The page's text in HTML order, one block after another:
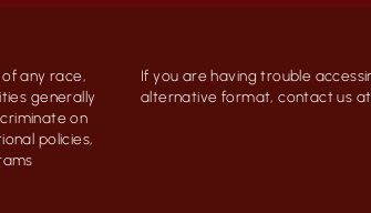
any race,
generally
on
policies,
If you are having trouble
alternative format, contact us